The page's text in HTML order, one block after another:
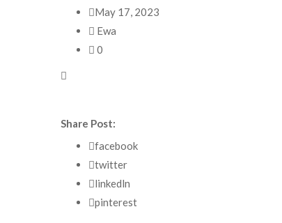
May 17, 2023
Ewa
0
Share Post:
facebook
twitter
linkedln
pinterest